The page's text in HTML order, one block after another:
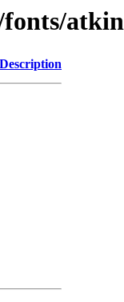
Description